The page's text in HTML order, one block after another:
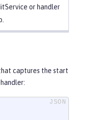
or handler
captures the start